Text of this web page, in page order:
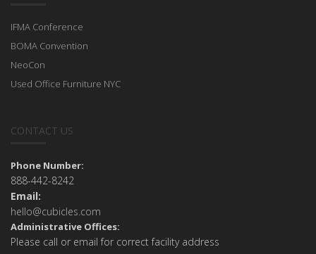
IFMA Conference
BOMA Convention
NeoCon
Used Office Furniture NYC
CONTACT US
Phone Number:
888-442-8242
Email:
hello@cubicles.com
Administrative Offices:
Please call or email for correct facility address